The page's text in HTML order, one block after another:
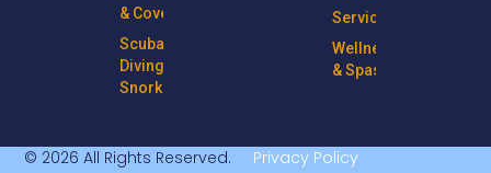
& Coves
Scuba
Diving &
Snorkeling
Services
Wellness
& Spas
© 2026 All Rights Reserved. Privacy Policy